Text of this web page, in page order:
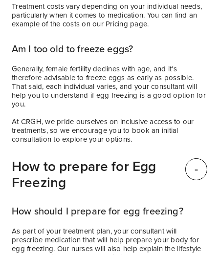
Treatment costs vary depending on your individual needs,
particularly when it comes to medication. You can find an
example of the costs on our Pricing page.
Am I too old to freeze eggs?
Generally, female fertility declines with age, and it’s
therefore advisable to freeze eggs as early as possible.
That said, each individual varies, and your consultant will
help you to understand if egg freezing is a good option for
you.
At CRGH, we pride ourselves on inclusive access to our
treatments, so we encourage you to book an initial
consultation to explore your options.
How to prepare for Egg
Freezing
How should I prepare for egg freezing?
As part of your treatment plan, your consultant will
prescribe medication that will help prepare your body for
egg freezing. Our nurses will also help explain the lifestyle